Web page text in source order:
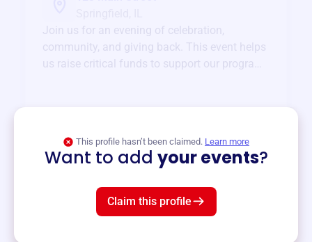
Join us for an evening of celebration,
community, and giving back. This event helps
us raise critical funds to support our programs
This profile hasn’t been claimed. Learn more
Want to add your events?
Claim this profile